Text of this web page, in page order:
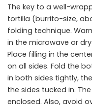
The key to a well-
tortilla (burrito-size,
folding technique.
in the microwave or
Place filling in the
on all sides. Fold the
in both sides tightly,
the sides tucked in.
enclosed. Also, avoid